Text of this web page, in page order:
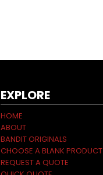
EXPLORE
HOME
ABOUT
BANDIT ORIGINALS
CHOOSE A BLANK PRODUCT
REQUEST A QUOTE